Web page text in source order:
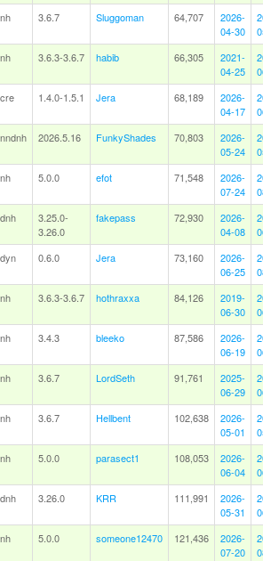
nh 3.6.7 Sluggoman 64,707
2026-
04-30
nh 3.6.3-3.6.7 habib 66,305
2021-
04-25
cre 1.4.0-1.5.1 Jera 68,189
2026-
04-17
nndnh 2026.5.16 FunkyShades 70,803
2026-
05-24
nh 5.0.0 efot 71,548
2026-
07-24
dnh
3.25.0-
3.26.0
fakepass 72,930
2026-
04-08
dyn 0.6.0 Jera 73,160
2026-
06-25
nh 3.6.3-3.6.7 hothraxxa 84,126
2019-
06-30
nh 3.4.3 bleeko 87,586
2026-
06-19
nh 3.6.7 LordSeth 91,761
2025-
06-29
nh 3.6.7 Hellbent 102,638
2026-
05-01
nh 5.0.0 parasect1 108,053
2026-
06-04
dnh 3.26.0 KRR 111,991
2026-
05-31
nh 5.0.0 someone12470 121,436
2026-
07-20